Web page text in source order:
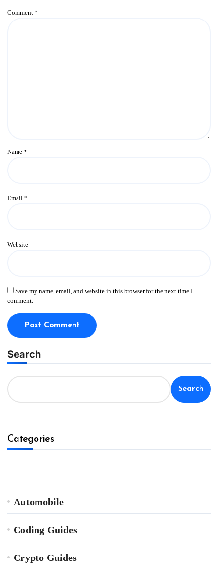
Comment *
Name *
Email *
Website
Save my name, email, and website in this browser for the next time I
comment.
Search
Search
Categories
Automobile
Coding Guides
Crypto Guides